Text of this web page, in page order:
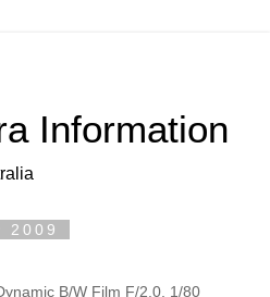
Information
2009
B/W Film F/2.0, 1/80